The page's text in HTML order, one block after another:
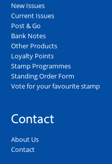
New Issues
Current Issues
Post & Go
Bank Notes
Other Products
Loyalty Points
Stamp Programmes
Standing Order Form
Vote for your favourite stamp
Contact
About Us
Contact